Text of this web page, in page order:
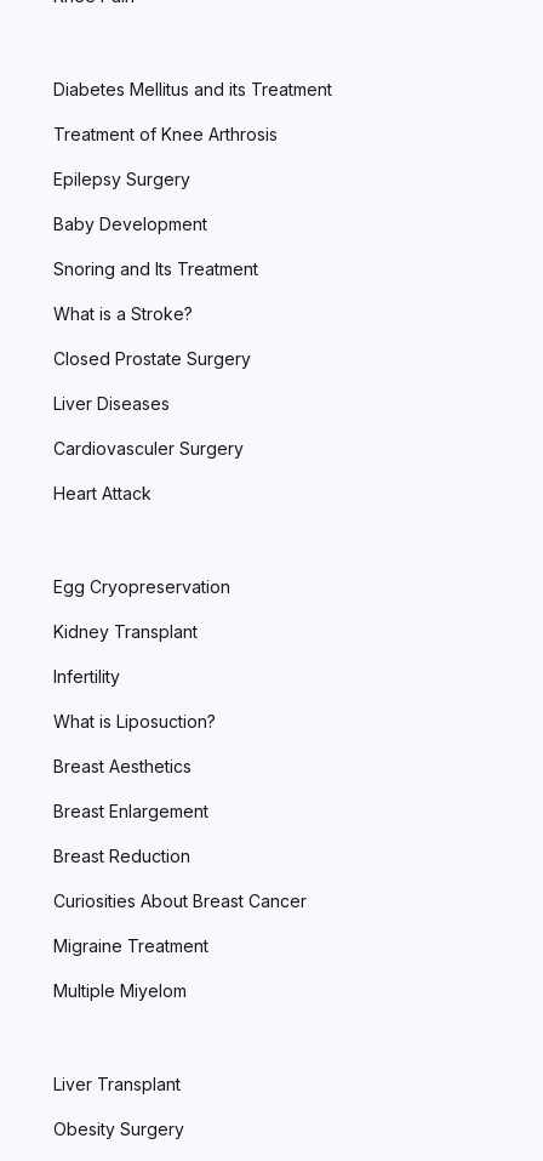
Diabetes Mellitus and its Treatment
Treatment of Knee Arthrosis
Epilepsy Surgery
Baby Development
Snoring and Its Treatment
What is a Stroke?
Closed Prostate Surgery
Liver Diseases
Cardiovasculer Surgery
Heart Attack
Egg Cryopreservation
Kidney Transplant
Infertility
What is Liposuction?
Breast Aesthetics
Breast Enlargement
Breast Reduction
Curiosities About Breast Cancer
Migraine Treatment
Multiple Miyelom
Liver Transplant
Obesity Surgery